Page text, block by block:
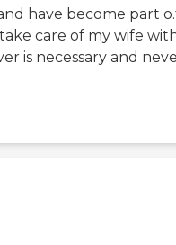
have become part
care of my wife
is necessary and